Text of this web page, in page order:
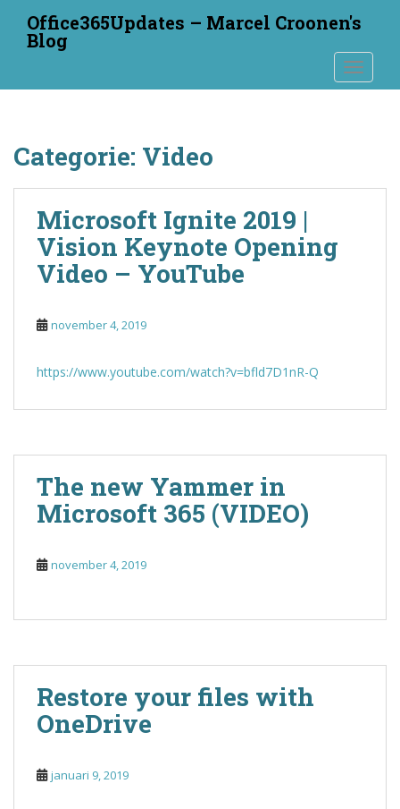
t
Office365Updates – Marcel Croonen's
Blog
Categorie: Video
Microsoft Ignite 2019 |
Vision Keynote Opening
Video – YouTube
november 4, 2019
https://www.youtube.com/watch?v=bfld7D1nR-Q
The new Yammer in
Microsoft 365 (VIDEO)
november 4, 2019
Restore your files with
OneDrive
januari 9, 2019